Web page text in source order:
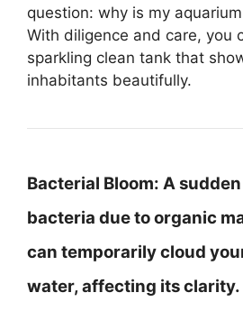
question: why is my
With diligence and care, you
sparkling clean tank that
inhabitants beautifully.
Bacterial Bloom: A
bacteria due to organic
can temporarily cloud
water, affecting its clarity.